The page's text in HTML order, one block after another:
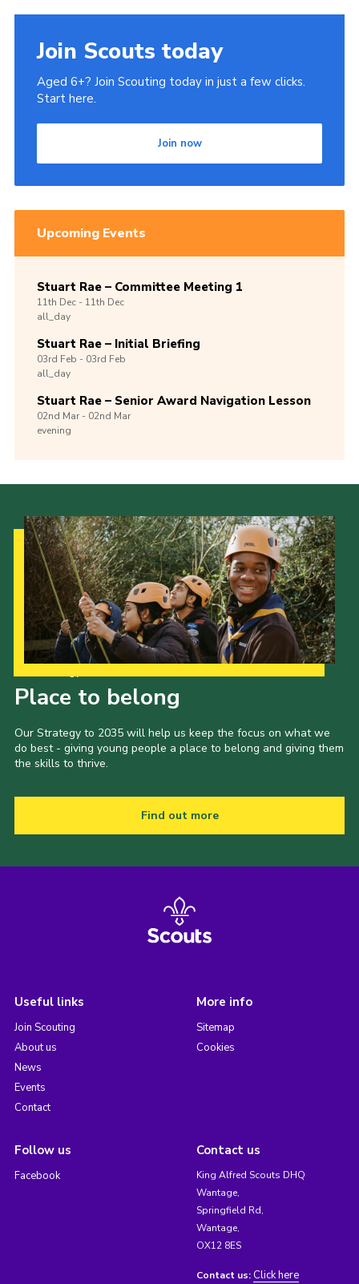
Join Scouts today
Aged 6+? Join Scouting today in just a few clicks.
Start here.
Join now
Upcoming Events
Stuart Rae – Committee Meeting 1
11th Dec -11th Dec
all_day
Stuart Rae – Initial Briefing
03rd Feb -03rd Feb
all_day
Stuart Rae – Senior Award Navigation Lesson
02nd Mar -02nd Mar
evening
Place to belong
Our Strategy to 2035 will help us keep the focus on what we
do best - giving young people a place to belong and giving them
the skills to thrive.
Find out more
Useful links
Join Scouting
About us
News
Events
Contact
More info
Sitemap
Cookies
Follow us
Facebook
Contact us
King Alfred Scouts DHQ
Wantage,
Springfield Rd,
Wantage,
OX12 8ES
Contact us: Click here